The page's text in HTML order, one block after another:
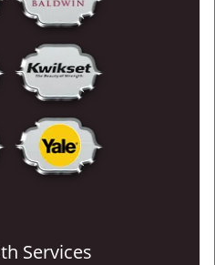
Services